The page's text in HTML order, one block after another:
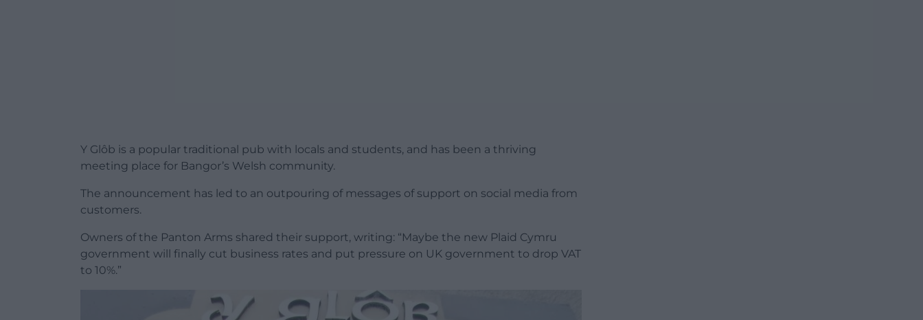
Y Glôb is a popular traditional pub with locals and students, and has been a thriving
meeting place for Bangor’s Welsh community.
The announcement has led to an outpouring of messages of support on social media from
customers.
Owners of the Panton Arms shared their support, writing: “Maybe the new Plaid Cymru
government will finally cut business rates and put pressure on UK government to drop VAT
to 10%.”